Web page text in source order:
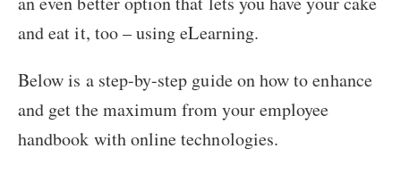
and eat it, too – using eLearning.
Below is a step-by-step guide on how to enhance
and get the maximum from your employee
handbook with online technologies.